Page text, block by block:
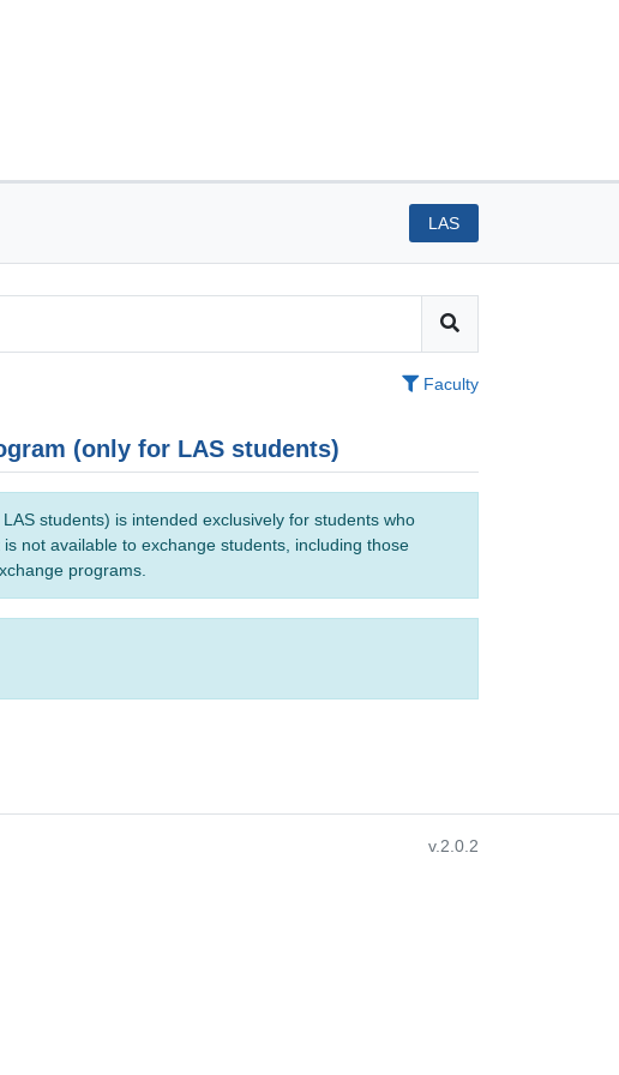
LAS
Faculty
(only for LAS students)
students) is intended exclusively for students who
not available to exchange students, including those
programs.
v.2.0.2